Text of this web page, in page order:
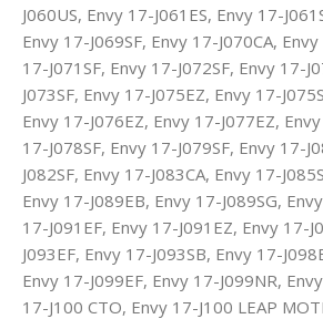
J060US, Envy 17-J061ES, Envy 17-
Envy 17-J069SF, Envy 17-J070CA,
17-J071SF, Envy 17-J072SF, Envy 17-
J073SF, Envy 17-J075EZ, Envy 17-
Envy 17-J076EZ, Envy 17-J077EZ,
17-J078SF, Envy 17-J079SF, Envy 17-
J082SF, Envy 17-J083CA, Envy 17-
Envy 17-J089EB, Envy 17-J089SG,
17-J091EF, Envy 17-J091EZ, Envy 17-
J093EF, Envy 17-J093SB, Envy 17-
Envy 17-J099EF, Envy 17-J099NR,
17-J100 CTO, Envy 17-J100 LEAP